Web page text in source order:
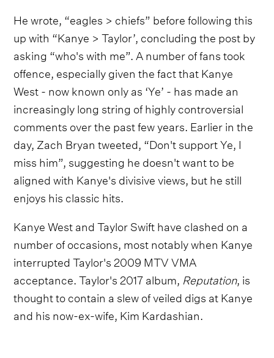
He wrote, “eagles > chiefs” before following this
up with “Kanye > Taylor’, concluding the post by
asking “who's with me”. A number of fans took
offence, especially given the fact that Kanye
West - now known only as ‘Ye’ - has made an
increasingly long string of highly controversial
comments over the past few years. Earlier in the
day, Zach Bryan tweeted, “Don't support Ye, I
miss him”, suggesting he doesn't want to be
aligned with Kanye's divisive views, but he still
enjoys his classic hits.
Kanye West and Taylor Swift have clashed on a
number of occasions, most notably when Kanye
interrupted Taylor's 2009 MTV VMA
acceptance. Taylor's 2017 album, Reputation, is
thought to contain a slew of veiled digs at Kanye
and his now-ex-wife, Kim Kardashian.